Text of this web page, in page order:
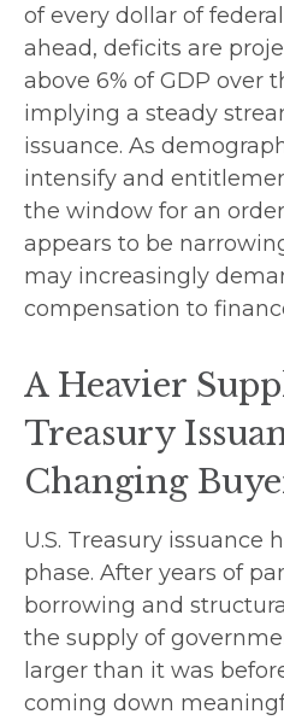
of every dollar of
ahead, deficits are
above 6% of GDP over
implying a steady
issuance. As
intensify and
the window for an
appears to be
may increasingly
compensation to
A Heavier
Treasury
Changing
U.S. Treasury issuance
phase. After years of
borrowing and
the supply of
larger than it was
coming down